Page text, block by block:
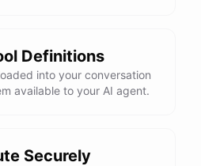
Definitions
into your conversation
available to your AI agent.
Securely